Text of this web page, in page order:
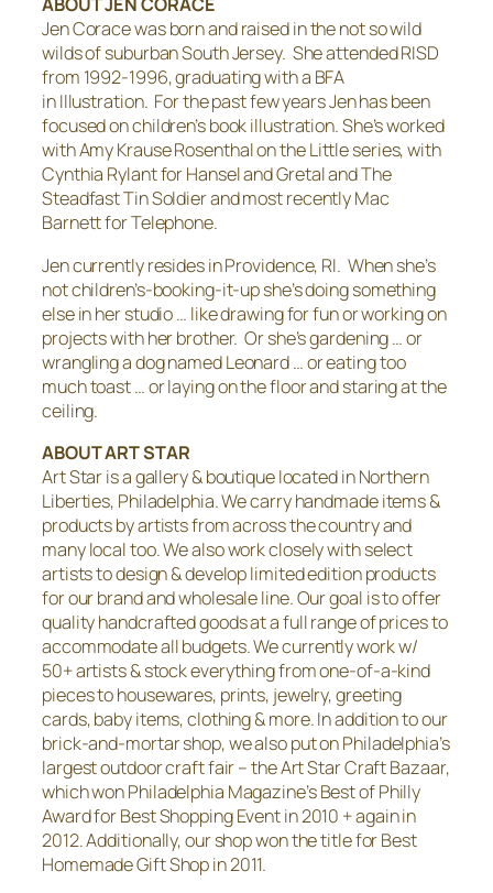
Jen Corace was born and raised in the not so wild
wilds of suburban South Jersey. She attended RISD
from 1992-1996, graduating with a BFA
in Illustration. For the past few years Jen has been
focused on children’s book illustration. She’s worked
with Amy Krause Rosenthal on theLittleseries, with
Cynthia Rylant forHansel and GretalandThe
Steadfast Tin Soldierand most recently Mac
Barnett forTelephone.
Jen currently resides in Providence, RI. When she’s
not children’s-booking-it-up she’s doing something
else in her studio … like drawing for fun or working on
projects with her brother. Or she’s gardening … or
wrangling a dog named Leonard … or eating too
much toast … or laying on the floor and staring at the
ceiling.
ABOUT ART STAR
Art Star is a gallery & boutique located in Northern
Liberties, Philadelphia. We carry handmade items &
products by artists from across the country and
many local too. We also work closely with select
artists to design & develop limited edition products
for our brand and wholesale line. Our goal is to offer
quality handcrafted goods at a full range of prices to
accommodate all budgets. We currently work w/
50+ artists & stock everything from one-of-a-kind
pieces to housewares, prints, jewelry, greeting
cards, baby items, clothing & more. In addition to our
brick-and-mortar shop, we also put on Philadelphia’s
largest outdoor craft fair – the Art Star Craft Bazaar,
which won Philadelphia Magazine’s Best of Philly
Award for Best Shopping Event in 2010 + again in
2012. Additionally, our shop won the title for Best
Homemade Gift Shop in 2011.